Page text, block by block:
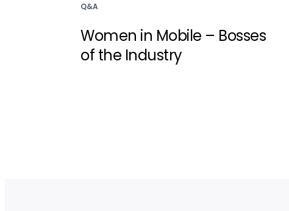
Q&A
Women in Mobile – Bosses
of the Industry